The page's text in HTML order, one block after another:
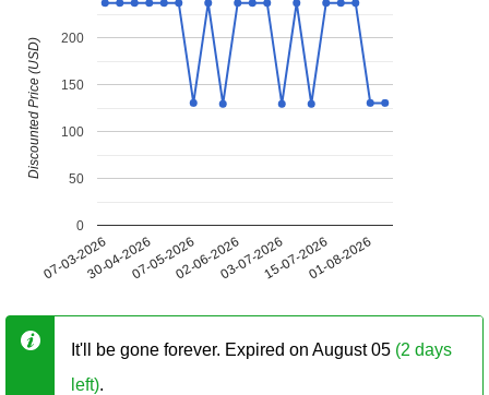
07-03-202630-04-202607-05-202602-06-202603-07-202615-07-202601-08-2026
0
50
100
150
200
Discounted Price (USD)
It'll be gone forever. Expired on August 05 (2 days
left).